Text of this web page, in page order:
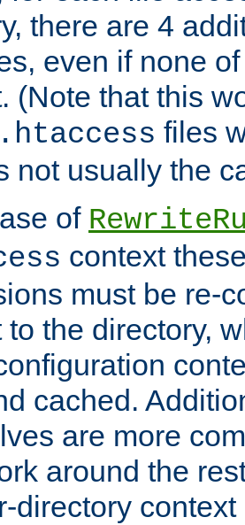
there are 4
even if none
(Note that this
.htaccess files
not usually the
of
context
must be re-
to the directory,
cached.
are more
around the
directory